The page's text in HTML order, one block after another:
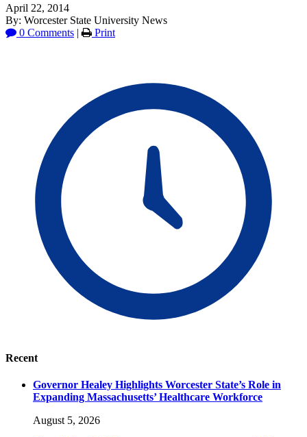
April 22, 2014
By: Worcester State University News
0 Comments | Print
Recent
Governor Healey Highlights Worcester State’s Role in
Expanding Massachusetts’ Healthcare Workforce
August 5, 2026